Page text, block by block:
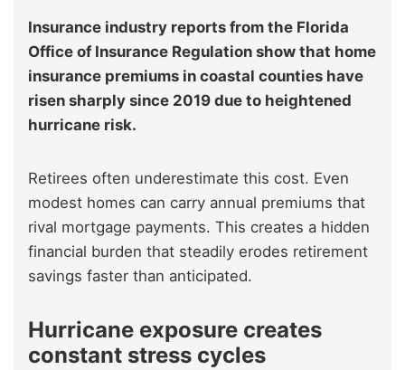
Insurance industry reports from the Florida
Office of Insurance Regulation show that home
insurance premiums in coastal counties have
risen sharply since 2019 due to heightened
hurricane risk.
Retirees often underestimate this cost. Even
modest homes can carry annual premiums that
rival mortgage payments. This creates a hidden
financial burden that steadily erodes retirement
savings faster than anticipated.
Hurricane exposure creates
constant stress cycles